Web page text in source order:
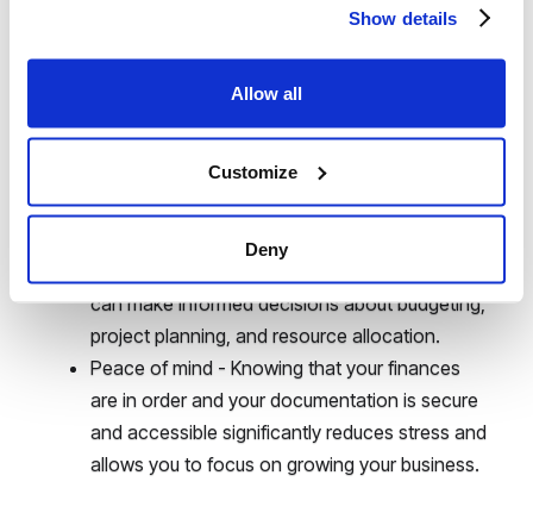
Show details
Allow all
Customize
Deny
saves hours of work and minimizes human
associated with manual data processing, which
increases financial accuracy and regulatory
compliance.
Better business decisions - With a full and up-
can make informed decisions about budgeting,
project planning, and resource allocation.
Peace of mind - Knowing that your finances
are in order and your documentation is secure
and accessible significantly reduces stress and
allows you to focus on growing your business.